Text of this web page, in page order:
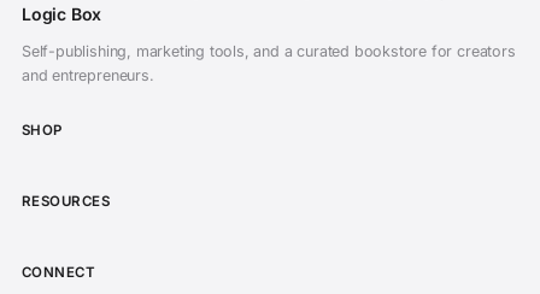
Subscribe on YouTube
Logic Box
Self-publishing, marketing tools, and a curated bookstore for creators
and entrepreneurs.
SHOP
RESOURCES
CONNECT